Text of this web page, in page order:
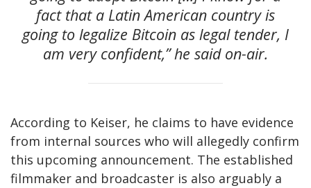
fact that a Latin American country is
going to legalize Bitcoin as legal tender, I
am very confident,” he said on-air.
According to Keiser, he claims to have evidence
from internal sources who will allegedly confirm
this upcoming announcement. The established
filmmaker and broadcaster is also arguably a